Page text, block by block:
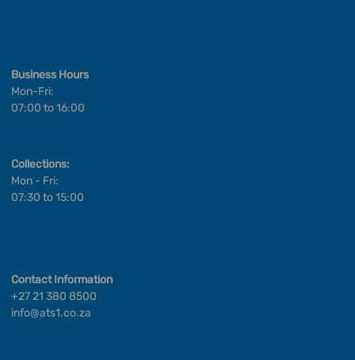
Business Hours
Mon-Fri:
07:00 to 16:00
Collections:
Mon - Fri:
07:30 to 15:00
Contact Information
+27 21 380 8500
info@ats1.co.za